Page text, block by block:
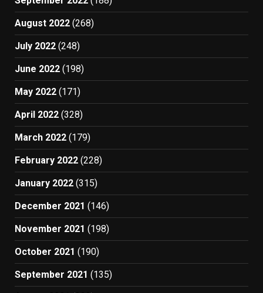
August 2022 (268)
July 2022 (248)
June 2022 (198)
May 2022 (171)
April 2022 (328)
March 2022 (179)
February 2022 (228)
January 2022 (315)
December 2021 (146)
November 2021 (198)
October 2021 (190)
September 2021 (135)